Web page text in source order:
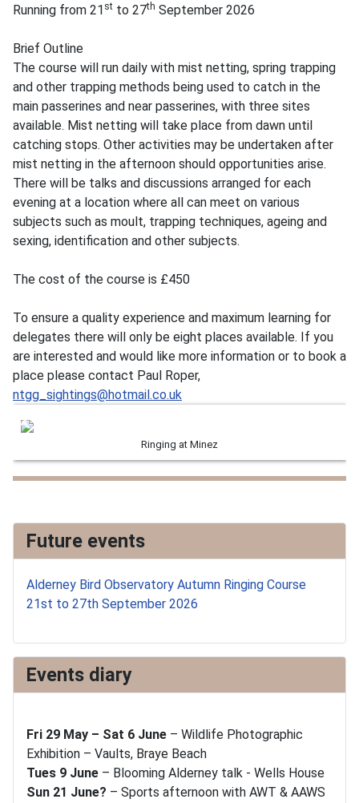
Running from 21 st to 27th September 2026
Brief Outline
The course will run daily with mist netting, spring trapping
and other trapping methods being used to catch in the
main passerines and near passerines, with three sites
available. Mist netting will take place from dawn until
catching stops. Other activities may be undertaken after
mist netting in the afternoon should opportunities arise.
There will be talks and discussions arranged for each
evening at a location where all can meet on various
subjects such as moult, trapping techniques, ageing and
sexing, identification and other subjects.
The cost of the course is £450
To ensure a quality experience and maximum learning for
delegates there will only be eight places available. If you
are interested and would like more information or to book a
place please contact Paul Roper,
ntgg_sightings@hotmail.co.uk
Ringing at Minez
Future events
Alderney Bird Observatory Autumn Ringing Course
21st to 27th September 2026
Events diary
Fri 29 May – Sat 6 June – Wildlife Photographic
Exhibition – Vaults, Braye Beach
Tues 9 June – Blooming Alderney talk - Wells House
Sun 21 June? – Sports afternoon with AWT & AAWS